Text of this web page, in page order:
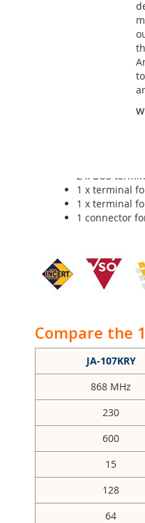
up to 128
64
system
5 ARC settings
5 selectable
The panel has a built-
is equipped with a 1
2 x BUS
1 x terminal
1 x terminal
1 connector
Compare the
JA-107KRY
868 MHz
230
600
15
128
64